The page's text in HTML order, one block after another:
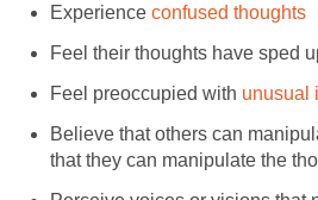
Experience confused thoughts
Feel their thoughts have sped
Feel preoccupied with unusual
Believe that others can
that they can manipulate the